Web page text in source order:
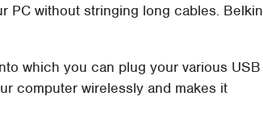
PC without stringing long cables. Belkin
which you can plug your various USB
computer wirelessly and makes it